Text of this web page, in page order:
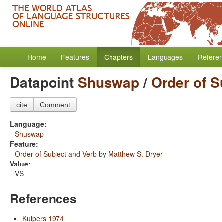
Home Features Chapters Languages
Datapoint Shuswap/ Order of
cite Comment
Language:
Shuswap
Feature:
Order of Subject and Verb by Matthew S. Dryer
Value:
VS
References
Kuipers 1974